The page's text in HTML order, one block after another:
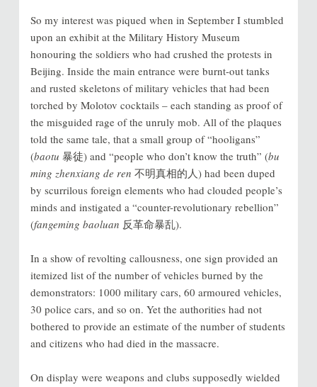
So my interest was piqued when in September I stumbled
upon an exhibit at the Military History Museum
honouring the soldiers who had crushed the protests in
Beijing. Inside the main entrance were burnt-out tanks
and rusted skeletons of military vehicles that had been
torched by Molotov cocktails – each standing as proof of
the misguided rage of the unruly mob. All of the plaques
told the same tale, that a small group of “hooligans”
(baotu 暴徒) and “people who don’t know the truth” (bu
ming zhenxiang de ren 不明真相的人) had been duped
by scurrilous foreign elements who had clouded people’s
minds and instigated a “counter-revolutionary rebellion”
(fangeming baoluan 反革命暴乱).
In a show of revolting callousness, one sign provided an
itemized list of the number of vehicles burned by the
demonstrators: 1000 military cars, 60 armoured vehicles,
30 police cars, and so on. Yet the authorities had not
bothered to provide an estimate of the number of students
and citizens who had died in the massacre.
On display were weapons and clubs supposedly wielded